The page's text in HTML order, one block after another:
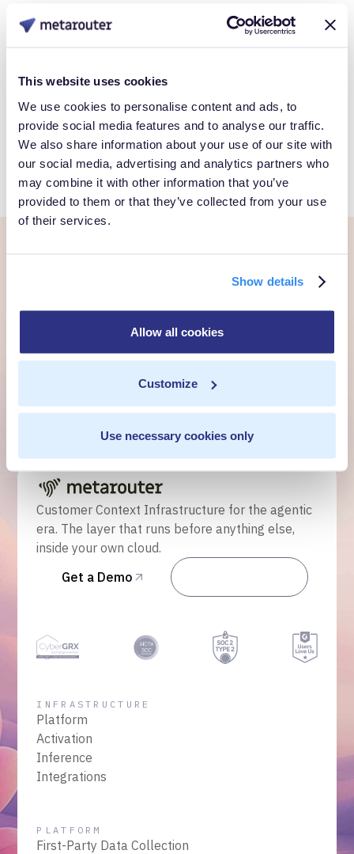
This website uses cookies
We use cookies to personalise content and ads, to
provide social media features and to analyse our traffic.
We also share information about your use of our site with
our social media, advertising and analytics partners who
may combine it with other information that you’ve
provided to them or that they’ve collected from your use
of their services.
Show details
Allow all cookies
Customize
Use necessary cookies only
Book a Personalized demo to see how you can gain full
control over your own customer data.
Get Started
Ready to own every
customer moment?
Talk to us. We'll show you what's possible inside your
own cloud.
Talk to Sales
Customer Context Infrastructure for the agentic
era. The layer that runs before anything else,
inside your own cloud.
Get a Demo
INFRASTRUCTURE
Platform
Activation
Inference
Integrations
PLATFORM
First-Party Data Collection